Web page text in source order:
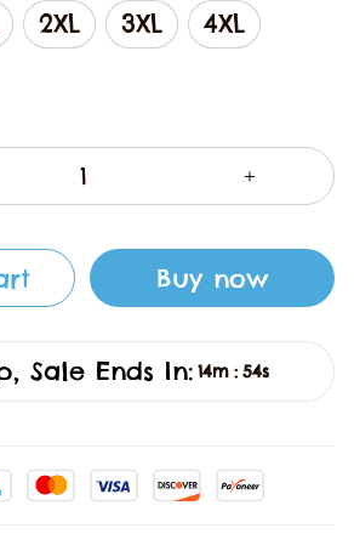
2XL 3XL
4XL
Buy now
Sale Ends In: 14m : 54s